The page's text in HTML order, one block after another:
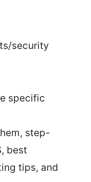
security
specific
step-
best
tips, and